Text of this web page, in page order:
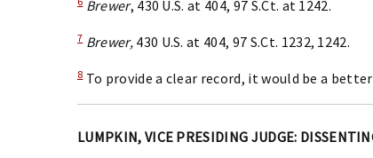
Brewer, 430 U.S. at 404, 97 S.Ct. at 1242.
7 Brewer,430 U.S. at 404, 97 S.Ct. 1232, 1242.
8To provide a clear record, it would be a
LUMPKIN, VICE PRESIDING JUDGE: